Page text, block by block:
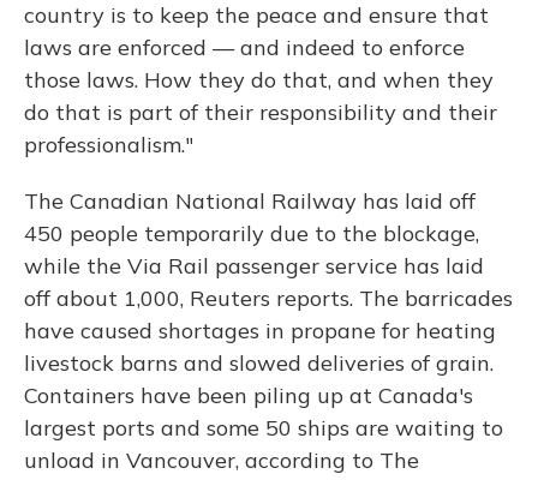
country is to keep the peace and ensure that
laws are enforced — and indeed to enforce
those laws. How they do that, and when they
do that is part of their responsibility and their
professionalism."
The Canadian National Railway has laid off
450 people temporarily due to the blockage,
while the Via Rail passenger service has laid
off about 1,000, Reuters reports. The barricades
have caused shortages in propane for heating
livestock barns and slowed deliveries of grain.
Containers have been piling up at Canada's
largest ports and some 50 ships are waiting to
unload in Vancouver, according to The